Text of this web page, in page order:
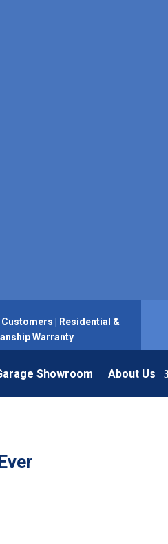
Customers | Residential &
Warranty
Showroom About Us